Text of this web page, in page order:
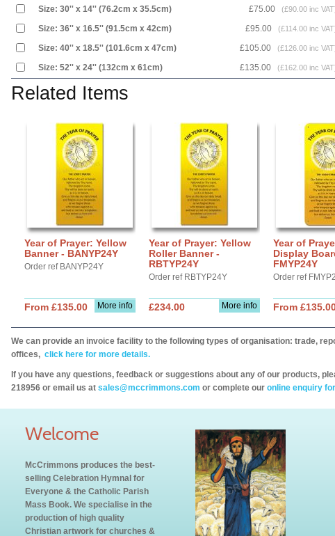
Size: 30'' x 14'' (76.2cm x 35.5cm) £75.00 (£90.00 inc
Size: 36'' x 16.5'' (91.5cm x 42cm) £95.00 (£114.00 inc
Size: 40'' x 18.5'' (101.6cm x 47cm) £105.00 (£126.00 inc
Size: 52'' x 24'' (132cm x 61cm) £135.00 (£162.00 inc
Related Items
Year of Prayer: Yellow
Banner - BANYP24Y
Order ref BANYP24Y
More info
From £135.00
Year of Prayer: Yellow
Roller Banner -
RBTYP24Y
Order ref RBTYP24Y
More info
£234.00
Year of
Display
FMYP24Y
Order ref
From
We can provide an invoice facility to the following types of organisation: trade,
offices, click here for more details.
If you have any questions, feedback or suggestions about any of our products,
218956 or email us at sales@mccrimmons.com or complete our online enquiry
Welcome
McCrimmons produces the best-
selling Celebration Hymnal for
Everyone & the Catholic Parish
Mass Book. We specialise in the
production of high quality
Christian artwork for churches &